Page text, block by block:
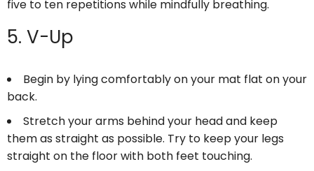
five to ten repetitions while mindfully breathing.
5. V-Up
Begin by lying comfortably on your mat flat on your
back.
Stretch your arms behind your head and keep
them as straight as possible. Try to keep your legs
straight on the floor with both feet touching.